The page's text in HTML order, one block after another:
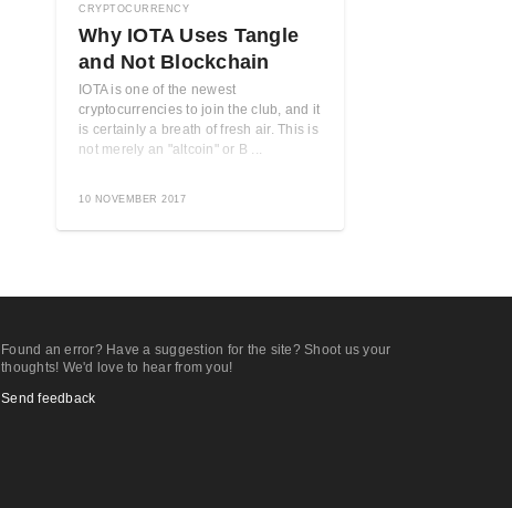
CRYPTOCURRENCY
Why IOTA Uses Tangle
and Not Blockchain
IOTA is one of the newest
cryptocurrencies to join the club, and it
is certainly a breath of fresh air. This is
not merely an "altcoin" or B ...
10 NOVEMBER 2017
Found an error? Have a suggestion for the site? Shoot us your
thoughts! We'd love to hear from you!
Send feedback